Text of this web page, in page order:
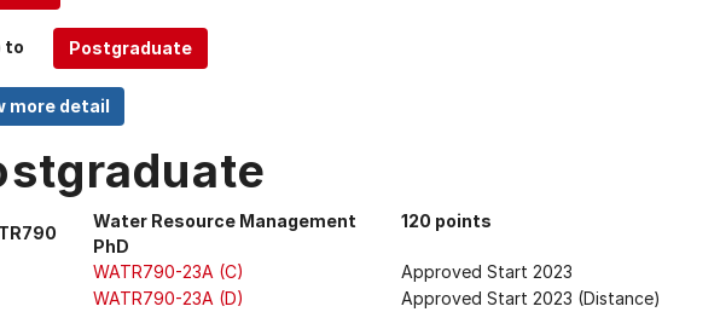
to
Water Resource Management
PhD
120 points
WATR790-23A (C)
Approved Start 2023
WATR790-23A (D)
Approved Start 2023 (Distance)